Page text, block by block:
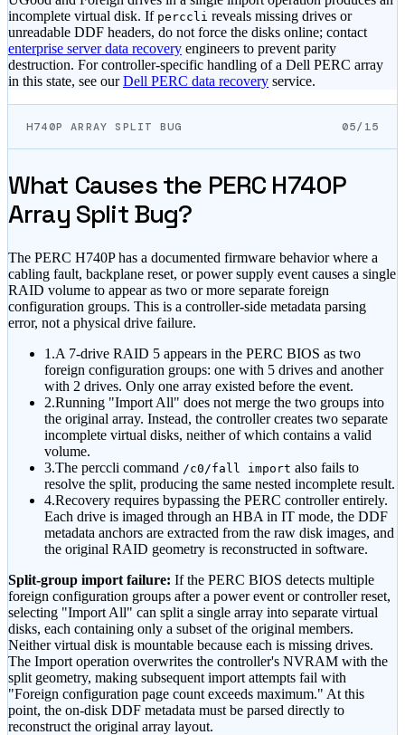
incomplete virtual disk. If perccli reveals missing drives or
unreadable DDF headers, do not force the disks online; contact
enterprise server data recovery engineers to prevent parity
destruction. For controller-specific handling of a Dell PERC array
in this state, see our Dell PERC data recovery service.
H740P ARRAY SPLIT BUG 05/15
What Causes the PERC H740P
Array Split Bug?
The PERC H740P has a documented firmware behavior where a
cabling fault, backplane reset, or power supply event causes a single
RAID volume to appear as two or more separate foreign
configuration groups. This is a controller-side metadata parsing
error, not a physical drive failure.
1.A 7-drive RAID 5 appears in the PERC BIOS as two
foreign configuration groups: one with 5 drives and another
with 2 drives. Only one array existed before the event.
2.Running "Import All" does not merge the two groups into
the original array. Instead, the controller creates two separate
incomplete virtual disks, neither of which contains a valid
volume.
3.The perccli command /c0/fall import also fails to
resolve the split, producing the same nested incomplete result.
4.Recovery requires bypassing the PERC controller entirely.
Each drive is imaged through an HBA in IT mode, the DDF
metadata anchors are extracted from the raw disk images, and
the original RAID geometry is reconstructed in software.
Split-group import failure: If the PERC BIOS detects multiple
foreign configuration groups after a power event or controller reset,
selecting "Import All" can split a single array into separate virtual
disks, each containing only a subset of the original members.
Neither virtual disk is mountable because each is missing drives.
The Import operation overwrites the controller's NVRAM with the
split geometry, making subsequent import attempts fail with
"Foreign configuration page count exceeds maximum." At this
point, the on-disk DDF metadata must be parsed directly to
reconstruct the original array layout.